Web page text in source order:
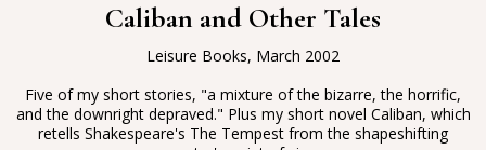
Caliban and Other Tales
Leisure Books, March 2002
Five of my short stories, "a mixture of the bizarre, the horrific,
and the downright depraved." Plus my short novel Caliban, which
retells Shakespeare's The Tempest from the shapeshifting